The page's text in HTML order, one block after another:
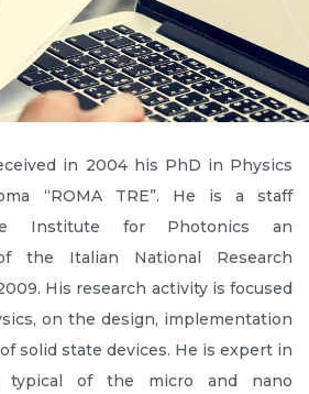
in 2004 his PhD in Physics
“ROMA TRE”. He is a staff
Institute for Photonics an
the Italian National Research
His research activity is focused
on the design, implementation
solid state devices. He is expert in
typical of the micro and nano